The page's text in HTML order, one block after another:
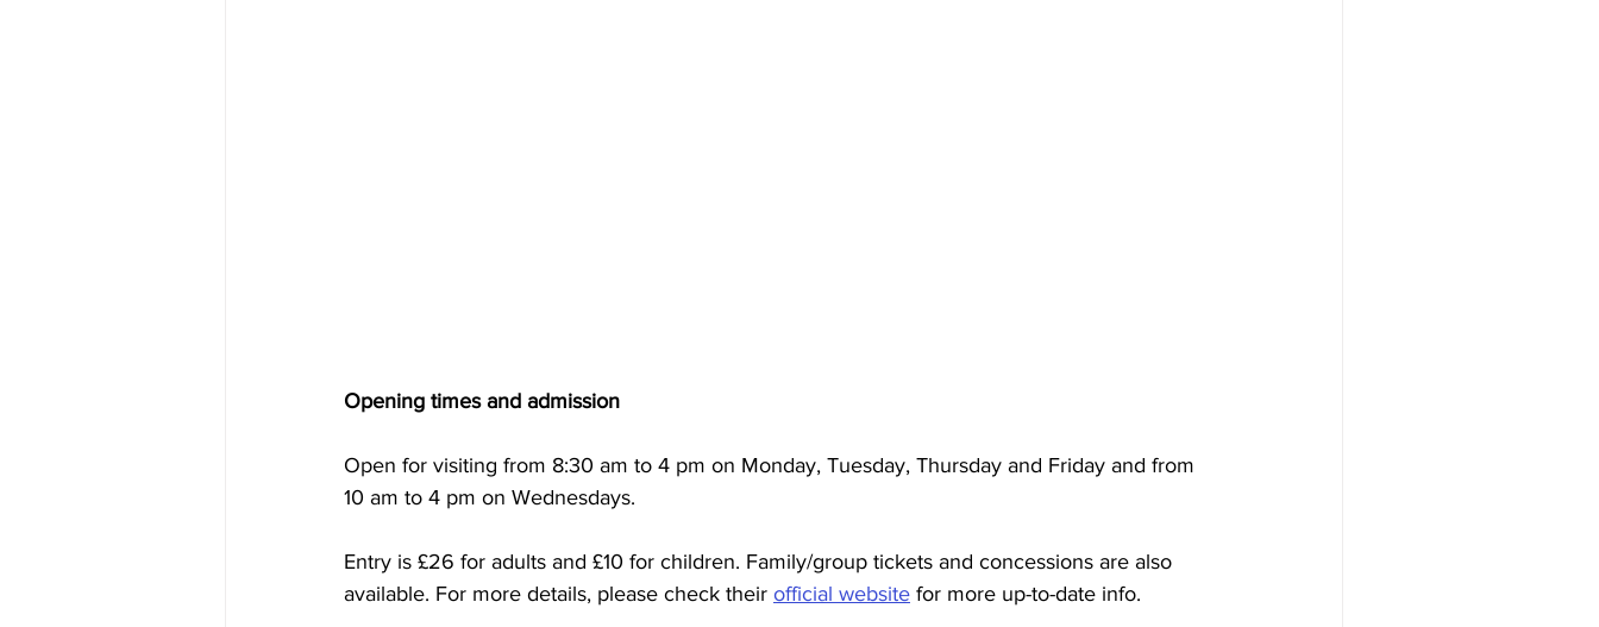
Opening times and admission
Open for visiting from 8:30 am to 4 pm on Monday, Tuesday, Thursday and Friday and from
10 am to 4 pm on Wednesdays.
Entry is £26 for adults and £10 for children. Family/group tickets and concessions are also
available. For more details, please check their official website for more up-to-date info.